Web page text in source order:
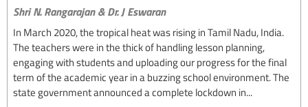
Shri N. Rangarajan & Dr. J Eswaran
In March 2020, the tropical heat was rising in Tamil Nadu, India.
The teachers were in the thick of handling lesson planning,
engaging with students and uploading our progress for the final
term of the academic year in a buzzing school environment. The
state government announced a complete lockdown in...